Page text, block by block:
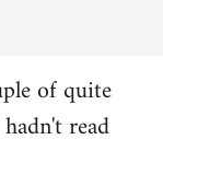
of quite
read